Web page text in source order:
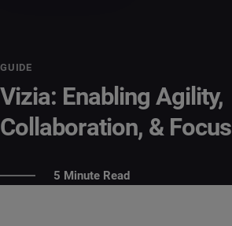
GUIDE
Vizia: Enabling Agility,
Collaboration, & Focus
5 Minute Read